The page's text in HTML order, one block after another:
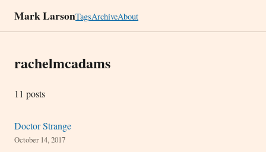
Mark LarsonTagsArchiveAbout
rachelmcadams
11 posts
Doctor Strange
October 14, 2017